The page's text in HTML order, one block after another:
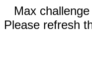
Max
Please refresh